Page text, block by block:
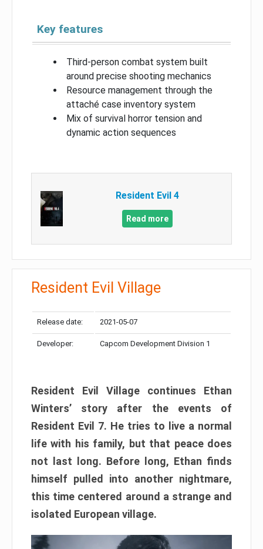
Key features
Third-person combat system built
around precise shooting mechanics
Resource management through the
attaché case inventory system
Mix of survival horror tension and
dynamic action sequences
Resident Evil 4
Read more
Resident Evil Village
Release date: 2021-05-07
Developer: Capcom Development Division 1
Resident Evil Village continues Ethan
Winters’ story after the events of
Resident Evil 7. He tries to live a normal
life with his family, but that peace does
not last long. Before long, Ethan finds
himself pulled into another nightmare,
this time centered around a strange and
isolated European village.